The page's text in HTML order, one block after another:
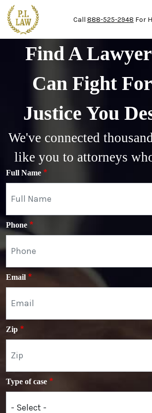
Skip to main content
Call 888-525-2948 For
Find A
Can Fight
Justice You
We've connected
like you to attorneys
Full Name
Phone
Email
Zip
Type of case